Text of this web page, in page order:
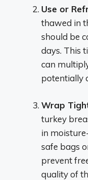
Use or
thawed in
should be
days. This
can
potentially
Wrap
turkey
in
safe bags
prevent
quality of